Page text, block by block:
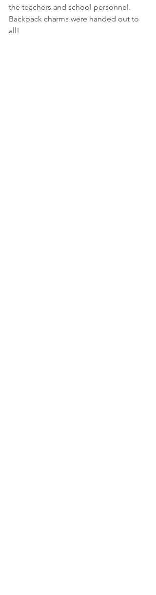
the teachers and school personnel.
Backpack charms were handed out to
all!